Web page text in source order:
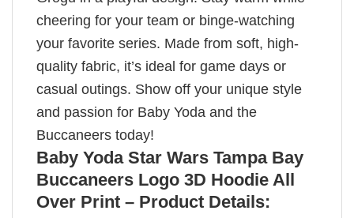
cheering for your team or binge-watching
your favorite series. Made from soft, high-
quality fabric, it’s ideal for game days or
casual outings. Show off your unique style
and passion for Baby Yoda and the
Buccaneers today!
Baby Yoda Star Wars Tampa Bay
Buccaneers Logo 3D Hoodie All
Over Print – Product Details: